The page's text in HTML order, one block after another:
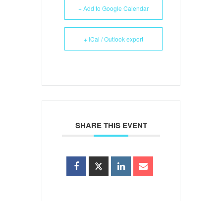
+ Add to Google Calendar
+ iCal / Outlook export
SHARE THIS EVENT